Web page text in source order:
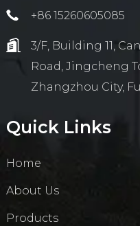
+86 15260605085
3/F, Building 11,
Road, Jingcheng
Zhangzhou City,
Quick Links
Home
About Us
Products